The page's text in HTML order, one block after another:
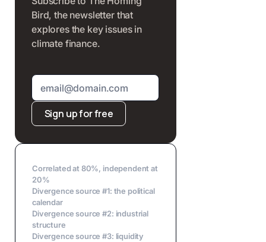
Bird, the newsletter that
explores the key issues in
climate finance.
Sign up for free
Correlated at 80%, independent at
20%
Divergence source #1: the political
calendar
Divergence source #2: industrial
structure
Divergence source #3: liquidity